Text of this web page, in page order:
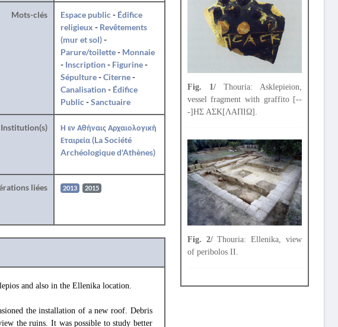
Mots-clés Espace public- Édifice
religieux - Revêtements
(mur et sol)-
Parure/toilette- Monnaie
- Inscription- Figurine-
Sépulture-Citerne-
Canalisation- Édifice
Public-Sanctuaire
Institution(s)
Η εν Αθήναις Αρχαιολογική
Εταιρεία (La Société
Archéologique d'Athènes)
liées 2013 2015
and also in the Ellenika location.
the installation of a new roof. Debris
the ruins. It was possible to study better
Fig. 1/Thouria: Asklepieion,
vessel fragment with graffito [--
-]ΗΣ ΑΣΚ[ΛΑΠΙΩ].
Fig. 2/Thouria: Ellenika, view
of peribolos II.